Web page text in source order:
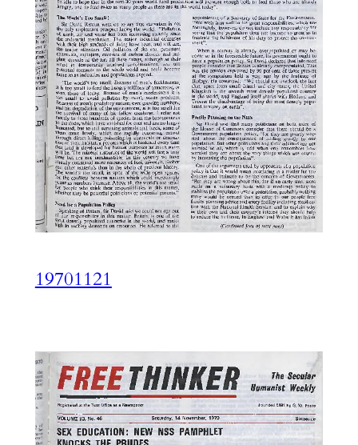
19701121